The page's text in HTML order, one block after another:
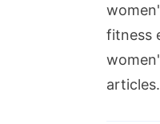
fitness
articles.